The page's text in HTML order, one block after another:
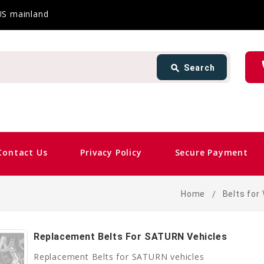
mainland
search Search
Us Privacy Policy Secure Payment
card_giftcard
Home Belts for
Replacement Belts For SATURN Vehicles
Replacement Belts for SATURN vehicles